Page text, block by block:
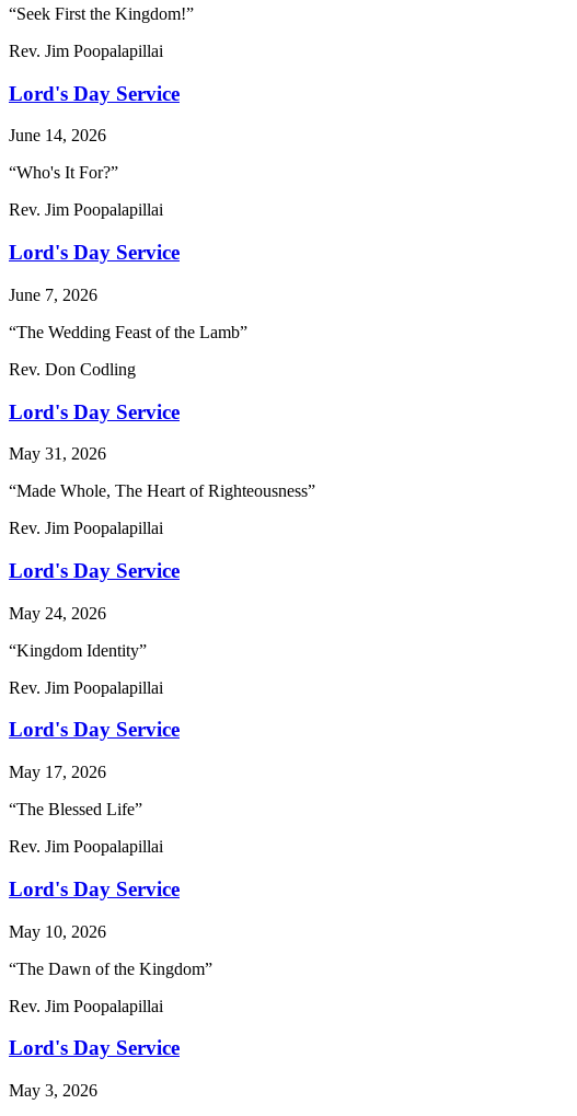
“Seek First the Kingdom!”
Rev. Jim Poopalapillai
Lord's Day Service
June 14, 2026
“Who's It For?”
Rev. Jim Poopalapillai
Lord's Day Service
June 7, 2026
“The Wedding Feast of the Lamb”
Rev. Don Codling
Lord's Day Service
May 31, 2026
“Made Whole, The Heart of Righteousness”
Rev. Jim Poopalapillai
Lord's Day Service
May 24, 2026
“Kingdom Identity”
Rev. Jim Poopalapillai
Lord's Day Service
May 17, 2026
“The Blessed Life”
Rev. Jim Poopalapillai
Lord's Day Service
May 10, 2026
“The Dawn of the Kingdom”
Rev. Jim Poopalapillai
Lord's Day Service
May 3, 2026